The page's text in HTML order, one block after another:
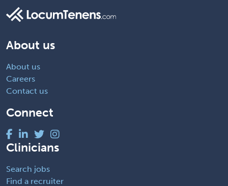
About us
About us
Careers
Contact us
Connect
Clinicians
Search jobs
Find a recruiter